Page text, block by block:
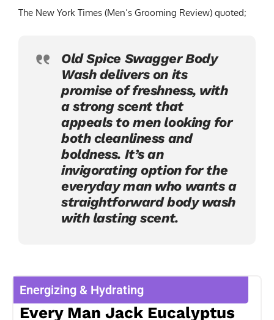
The New York Times (Men’s Grooming Review) quoted;
Old Spice Swagger Body
Wash delivers on its
promise of freshness, with
a strong scent that
appeals to men looking for
both cleanliness and
boldness. It’s an
invigorating option for the
everyday man who wants a
straightforward body wash
with lasting scent.
Energizing & Hydrating
Every Man Jack Eucalyptus